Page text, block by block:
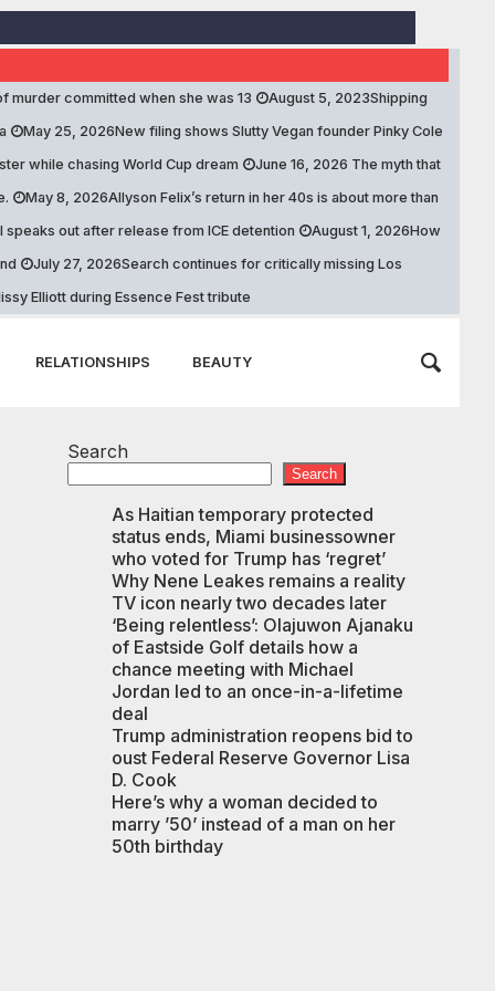
murder committed when she was 13 August 5, 2023Shipping
May 25, 2026New filing shows Slutty Vegan founder Pinky Cole
while chasing World Cup dream June 16, 2026 The myth that
May 8, 2026Allyson Felix’s return in her 40s is about more than
speaks out after release from ICE detention August 1, 2026How
July 27, 2026Search continues for critically missing Los
Elliott during Essence Fest tribute
RELATIONSHIPS BEAUTY
Search
Search
As Haitian temporary protected
status ends, Miami businessowner
who voted for Trump has ‘regret’
Why Nene Leakes remains a reality
TV icon nearly two decades later
‘Being relentless’: Olajuwon Ajanaku
of Eastside Golf details how a
chance meeting with Michael
Jordan led to an once-in-a-lifetime
deal
Trump administration reopens bid to
oust Federal Reserve Governor Lisa
D. Cook
Here’s why a woman decided to
marry ’50’ instead of a man on her
50th birthday